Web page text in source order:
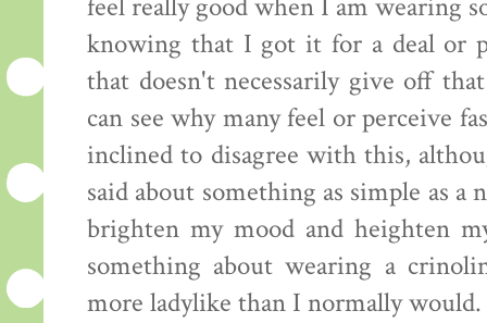
feel really good when I am wearing
knowing that I got it for a deal or
that doesn't necessarily give off
can see why many feel or perceive
inclined to disagree with this,
said about something as simple as
brighten my mood and heighten
something about wearing a
more ladylike than I normally would.